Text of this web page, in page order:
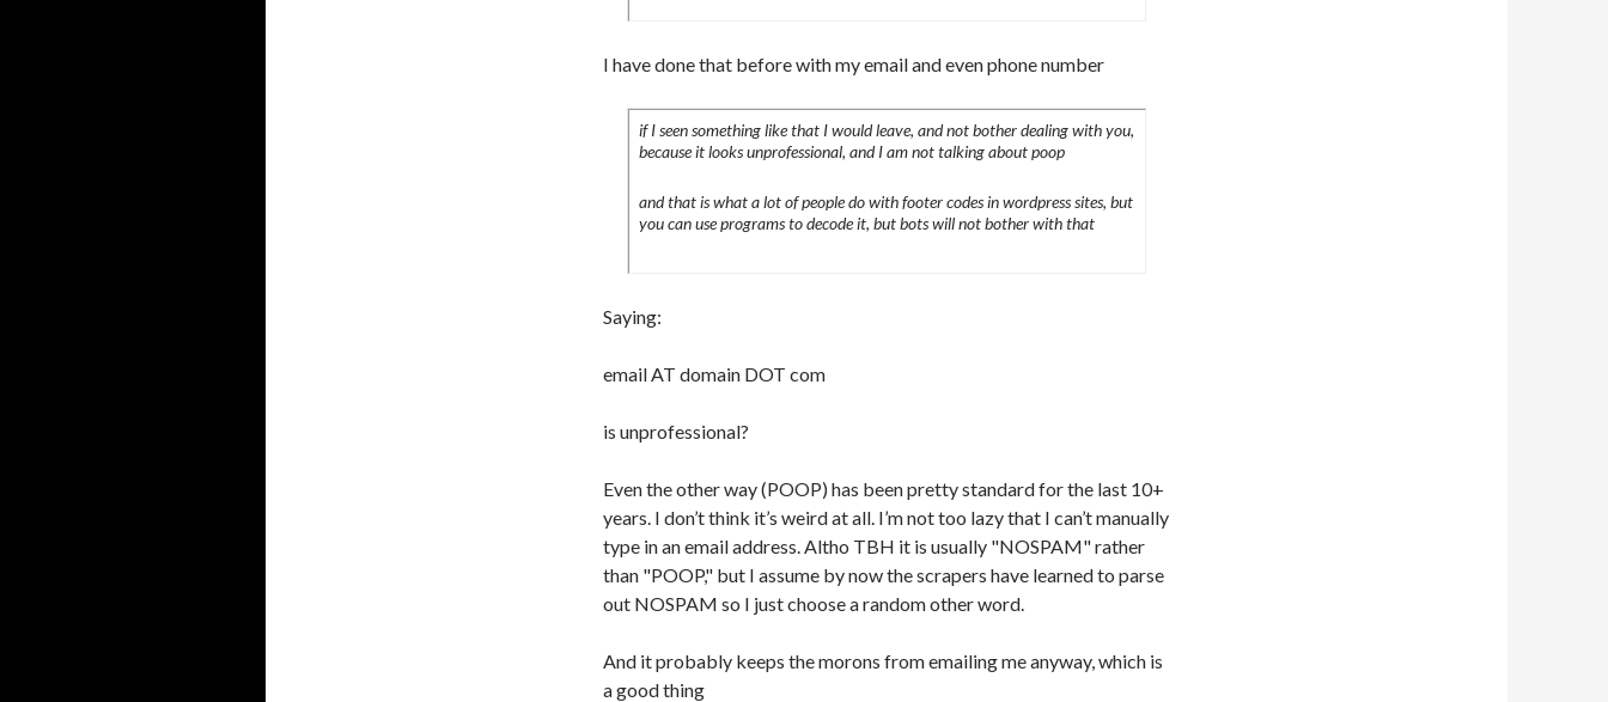
I have done that before with my email and even phone number
if I seen something like that I would leave, and not bother dealing with you,
because it looks unprofessional, and I am not talking about poop
and that is what a lot of people do with footer codes in wordpress sites, but
you can use programs to decode it, but bots will not bother with that
Saying:
email AT domain DOT com
is unprofessional?
Even the other way (POOP) has been pretty standard for the last 10+
years. I don’t think it’s weird at all. I’m not too lazy that I can’t manually
type in an email address. Altho TBH it is usually "NOSPAM" rather
than "POOP," but I assume by now the scrapers have learned to parse
out NOSPAM so I just choose a random other word.
And it probably keeps the morons from emailing me anyway, which is
a good thing